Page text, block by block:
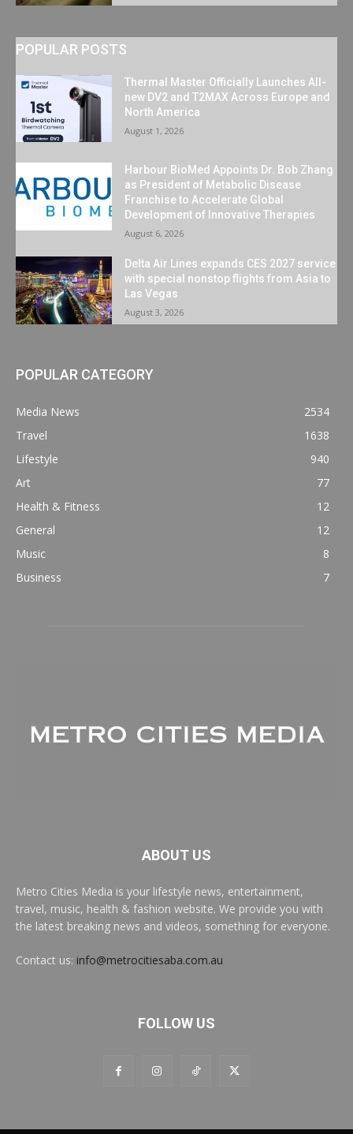
POPULAR POSTS
Thermal Master Officially Launches All-
new DV2 and T2MAX Across Europe and
North America
August 1, 2026
Harbour BioMed Appoints Dr. Bob Zhang
as President of Metabolic Disease
Franchise to Accelerate Global
Development of Innovative Therapies
August 6, 2026
Delta Air Lines expands CES 2027 service
with special nonstop flights from Asia to
Las Vegas
August 3, 2026
POPULAR CATEGORY
Media News
2534
Travel
1638
Lifestyle
940
Art
77
Health & Fitness
12
General
12
Music
8
Business
7
ABOUT US
Metro Cities Media is your lifestyle news, entertainment,
travel, music, health & fashion website. We provide you with
the latest breaking news and videos, something for everyone.
Contact us: info@metrocitiesaba.com.au
FOLLOW US